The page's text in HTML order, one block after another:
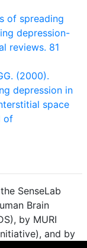
of spreading
depression-
reviews. 81
(2000).
depression in
space
of
SenseLab
Brain
by MURI
and by